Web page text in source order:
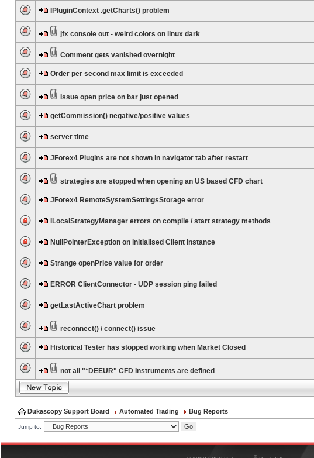
IPluginContext .getCharts() problem
jfx console out - weird colors on linux dark
Comment gets vanished overnight
Order per second max limit is exceeded
Issue open price on bar just opened
getCommission() negative/positive values
server time
JForex4 Plugins are not shown in navigator tab after restart
strategies are stopped when opening an US based CFD chart
JForex4 RemoteSystemSettingsStorage error
ILocalStrategyManager errors on compile / start strategy methods
NullPointerException on initialised Client instance
Strange openPrice value for order
ERROR ClientConnector - UDP session ping failed
getLastActiveChart problem
reconnect() / connect() issue
Historical Tester has stopped working when Market Closed
not all "*DEEUR" CFD Instruments are defined
Dukascopy Support Board Automated Trading Bug Reports
Jump to:
®